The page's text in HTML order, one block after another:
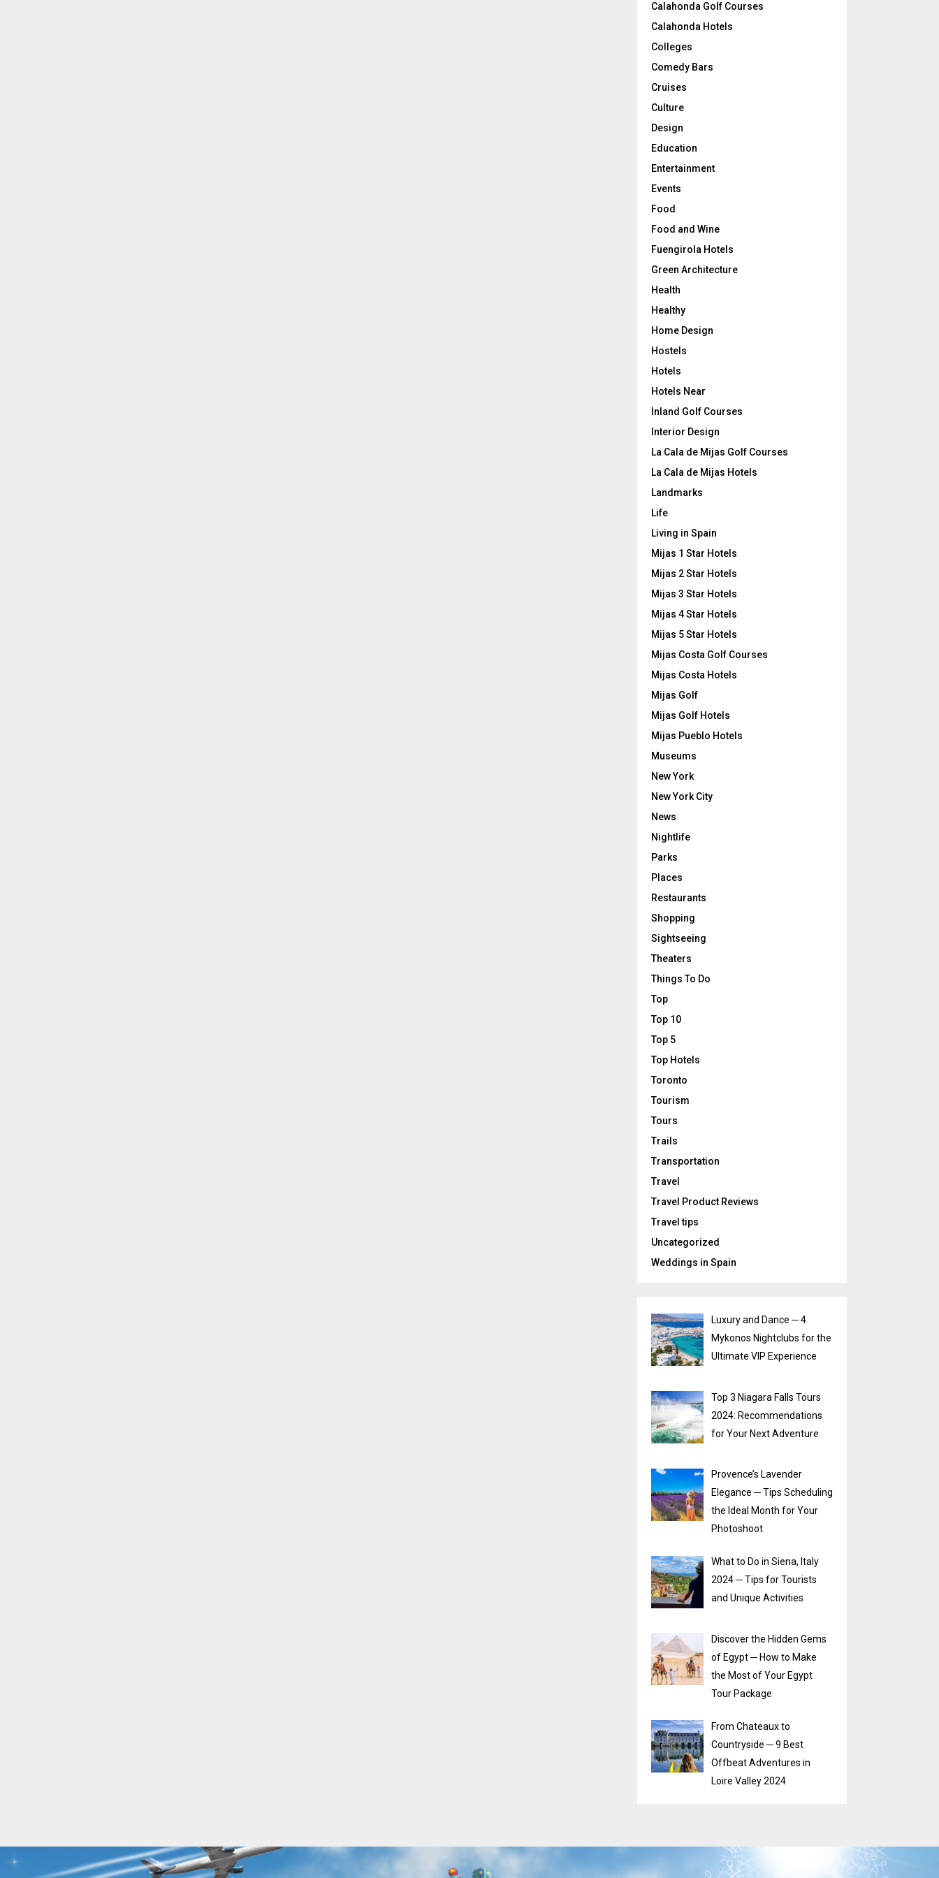
Calahonda Golf Courses
Calahonda Hotels
Colleges
Comedy Bars
Cruises
Culture
Design
Education
Entertainment
Events
Food
Food and Wine
Fuengirola Hotels
Green Architecture
Health
Healthy
Home Design
Hostels
Hotels
Hotels Near
Inland Golf Courses
Interior Design
La Cala de Mijas Golf Courses
La Cala de Mijas Hotels
Landmarks
Life
Living in Spain
Mijas 1 Star Hotels
Mijas 2 Star Hotels
Mijas 3 Star Hotels
Mijas 4 Star Hotels
Mijas 5 Star Hotels
Mijas Costa Golf Courses
Mijas Costa Hotels
Mijas Golf
Mijas Golf Hotels
Mijas Pueblo Hotels
Museums
New York
New York City
News
Nightlife
Parks
Places
Restaurants
Shopping
Sightseeing
Theaters
Things To Do
Top
Top 10
Top 5
Top Hotels
Toronto
Tourism
Tours
Trails
Transportation
Travel
Travel Product Reviews
Travel tips
Uncategorized
Weddings in Spain
Luxury and Dance ─ 4
Mykonos Nightclubs for the
Ultimate VIP Experience
Top 3 Niagara Falls Tours
2024: Recommendations
for Your Next Adventure
Provence’s Lavender
Elegance ─ Tips Scheduling
the Ideal Month for Your
Photoshoot
What to Do in Siena, Italy
2024 ─ Tips for Tourists
and Unique Activities
Discover the Hidden Gems
of Egypt ─ How to Make
the Most of Your Egypt
Tour Package
From Chateaux to
Countryside ─ 9 Best
Offbeat Adventures in
Loire Valley 2024